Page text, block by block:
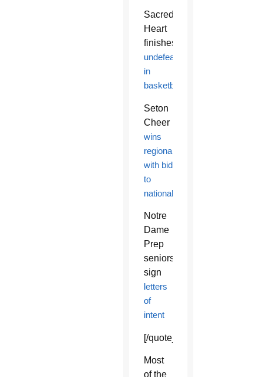
Sacred
Heart
finishes
undefeated
in
basketball
Seton
Cheer
wins
regionals
with bid
to
nationals
Notre
Dame
Prep
seniors
sign
letters
of
intent
[/quote_box_right]
Most
of the